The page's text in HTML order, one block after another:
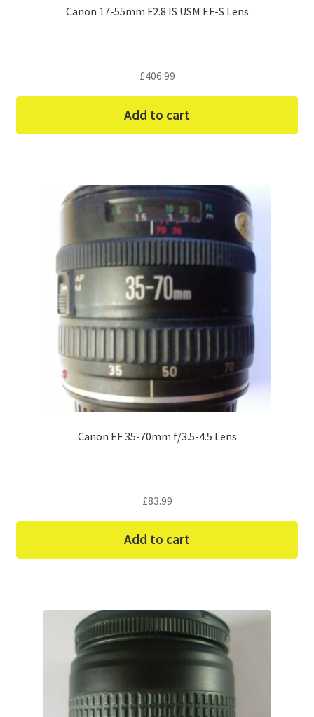
Canon 17-55mm F2.8 IS USM EF-S Lens
£406.99
Add to cart
Canon EF 35-70mm f/3.5-4.5 Lens
£83.99
Add to cart